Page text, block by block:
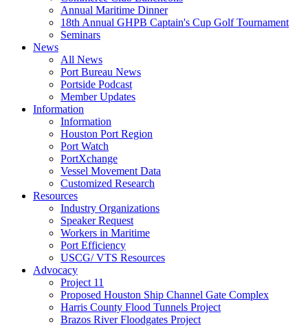
Annual Maritime Dinner
18th Annual GHPB Captain's Cup Golf Tournament
Seminars
News
All News
Port Bureau News
Portside Podcast
Member Updates
Information
Information
Houston Port Region
Port Watch
PortXchange
Vessel Movement Data
Customized Research
Resources
Industry Organizations
Speaker Request
Workers in Maritime
Port Efficiency
USCG/ VTS Resources
Advocacy
Project 11
Proposed Houston Ship Channel Gate Complex
Harris County Flood Tunnels Project
Brazos River Floodgates Project